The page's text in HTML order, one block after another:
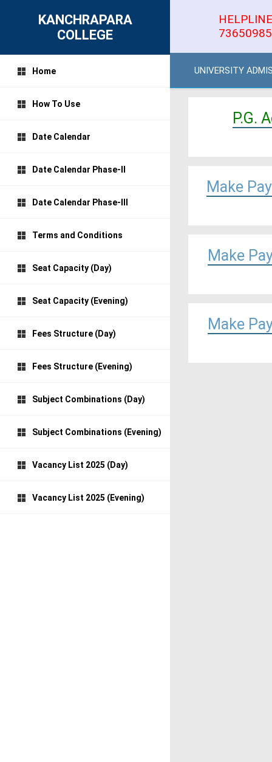
KANCHRAPARA
COLLEGE
Home
How To Use
Date Calendar
Date Calendar Phase-II
Date Calendar Phase-III
Terms and Conditions
Seat Capacity (Day)
Seat Capacity (Evening)
Fees Structure (Day)
Fees Structure (Evening)
Subject Combinations (Day)
Subject Combinations (Evening)
Vacancy List 2025 (Day)
Vacancy List 2025 (Evening)
UNIVERSITY
P.G.
Make
Make
Make